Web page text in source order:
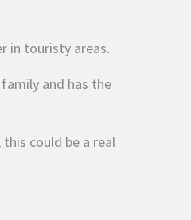
in touristy areas.
and has the
could be a real